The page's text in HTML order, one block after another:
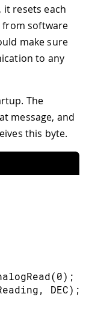
it resets each
from software
make sure
to any
The
message, and
this byte.
(0) ;
, DEC) ;